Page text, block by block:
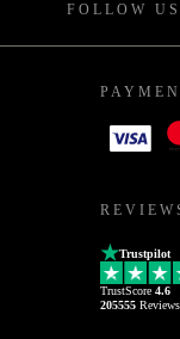
FOLLOW US
Trustpilot
TrustScore 4.6
205555 Reviews